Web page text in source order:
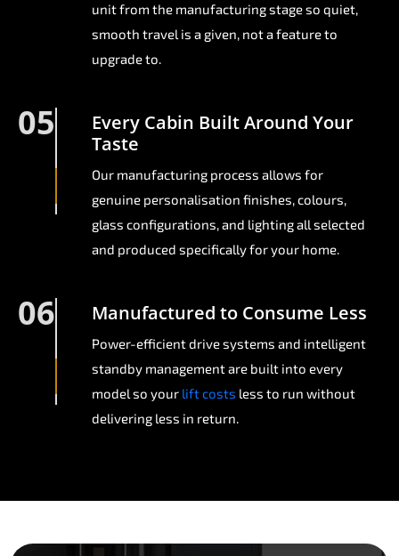
unit from the manufacturing stage so quiet,
smooth travel is a given, not a feature to
upgrade to.
05
Every Cabin Built Around Your
Taste
Our manufacturing process allows for
genuine personalisation finishes, colours,
glass configurations, and lighting all selected
and produced specifically for your home.
06 Manufactured to Consume Less
Power-efficient drive systems and intelligent
standby management are built into every
model so your lift costs less to run without
delivering less in return.